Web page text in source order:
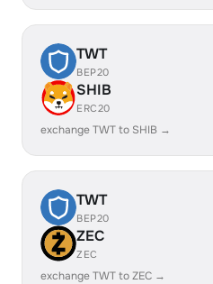
TWT
BEP20
SHIB
ERC20
exchange TWT to SHIB →
TWT
BEP20
ZEC
ZEC
exchange TWT to ZEC →